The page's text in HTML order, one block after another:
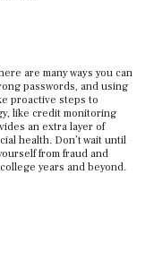
are many ways you can
passwords, and using
proactive steps to
like credit monitoring
an extra layer of
health. Don’t wait until
from fraud and
years and beyond.